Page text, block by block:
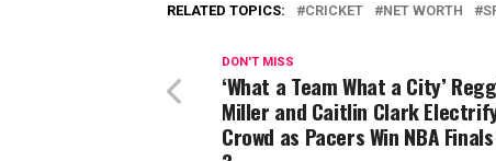
RELATED TOPICS: CRICKET NET WORTH
DON'T MISS
‘What a Team What a City’
Miller and Caitlin Clark
Crowd as Pacers Win NBA